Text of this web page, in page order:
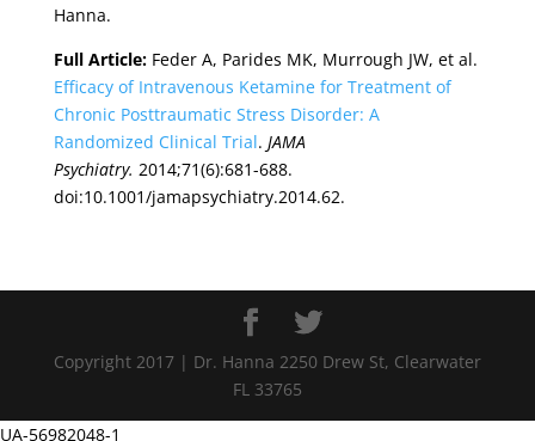
Hanna.
Full Article:Feder A, Parides MK, Murrough JW, et al.
Efficacy of Intravenous Ketamine for Treatment of
Chronic Posttraumatic Stress Disorder: A
Randomized Clinical Trial. JAMA
Psychiatry. 2014;71(6):681-688.
doi:10.1001/jamapsychiatry.2014.62.
Copyright 2017 | Dr. Hanna 2250 Drew St, Clearwater
FL 33765
UA-56982048-1